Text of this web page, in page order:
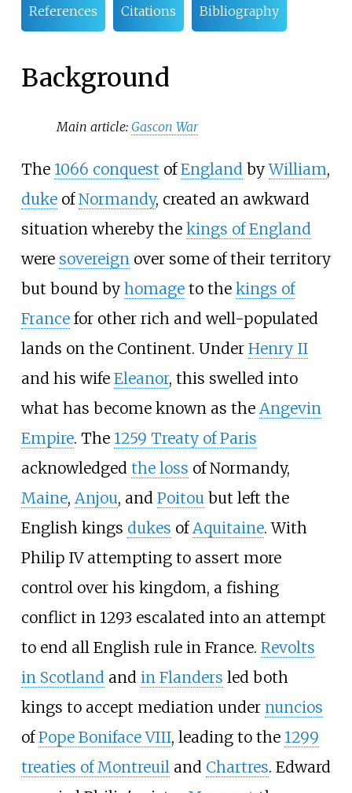
References Citations Bibliography
Background
Main article:Gascon War
The 1066 conquest ofEnglandbyWilliam,
dukeofNormandy, created an awkward
situation whereby the kings of England
were sovereignover some of their territory
but bound by homageto the kings of
Francefor other rich and well-populated
lands on the Continent. Under Henry II
and his wife Eleanor, this swelled into
what has become known as the Angevin
Empire. The 1259 Treaty of Paris
acknowledged the loss of Normandy,
Maine, Anjou, and Poitoubut left the
English kings dukes ofAquitaine. With
Philip IV attempting to assert more
control over his kingdom, a fishing
conflict in 1293 escalated into an attempt
to end all English rule in France. Revolts
in Scotlandand in Flanders led both
kings to accept mediation under nuncios
ofPope Boniface VIII, leading to the 1299
treaties of Montreuiland Chartres. Edward